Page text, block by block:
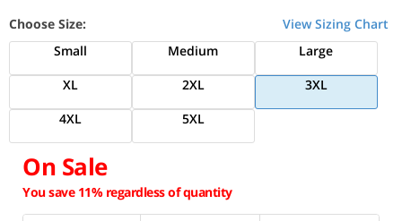
Choose Size:
View Sizing Chart
Small
Medium
Large
XL
2XL
3XL
4XL
5XL
On Sale
You save 11% regardless of quantity